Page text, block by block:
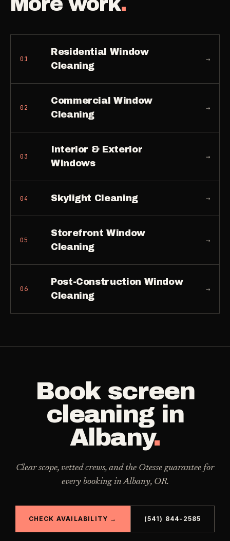
01
Residential Window
Cleaning
→
02
Commercial Window
Cleaning
→
03
Interior & Exterior
Windows
→
04 Skylight Cleaning →
05
Storefront Window
Cleaning
→
06
Post-Construction Window
Cleaning
→
Book screen
cleaningin
Albany.
Clear scope, vetted crews, and the Otesse guarantee for
every booking inAlbany, OR.
CHECK AVAILABILITY → (541) 844-2585